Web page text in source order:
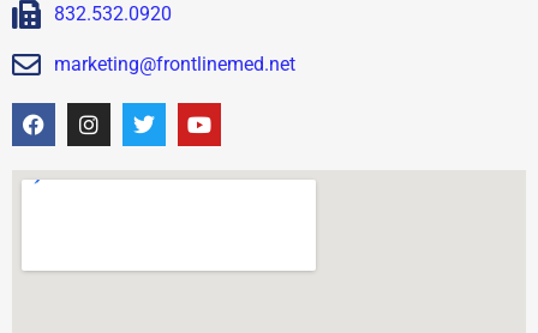
832.532.0920
marketing@frontlinemed.net